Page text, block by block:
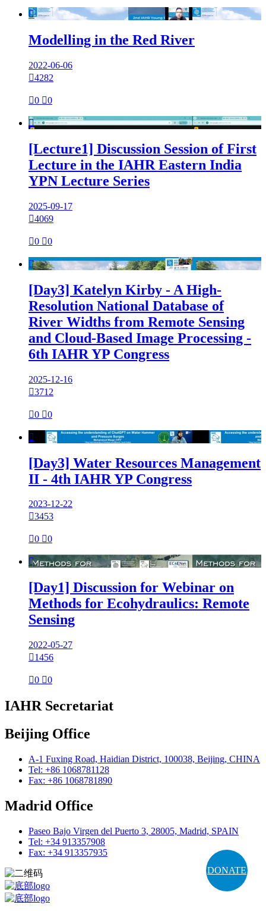
DONATE

Modelling in the Red River
2022-06-06
4282
0 0

[Lecture1] Discussion Session of First
Lecture in the IAHR Eastern India
YPN Lecture Series
2025-09-17
4069
0 0

[Day3] Katelyn Kirby - A High-
Resolution National Database of
River Widths from Remote Sensing
and Cloud-Based Image Processing -
6th IAHR YP Congress
2025-12-16
3712
0 0

[Day3] Water Resources Management
II - 4th IAHR YP Congress
2023-12-22
3453
0 0

[Day1] Discussion for Webinar on
Methods for Ecohydraulics: Remote
Sensing
2022-05-27
1456
0 0
IAHR Secretariat
Beijing Office
A-1 Fuxing Road, Haidian District, 100038, Beijing, CHINA
Tel: +86 1068781128
Fax: +86 1068781890
Madrid Office
Paseo Bajo Virgen del Puerto 3, 28005, Madrid, SPAIN
Tel: +34 913357908
Fax: +34 913357935